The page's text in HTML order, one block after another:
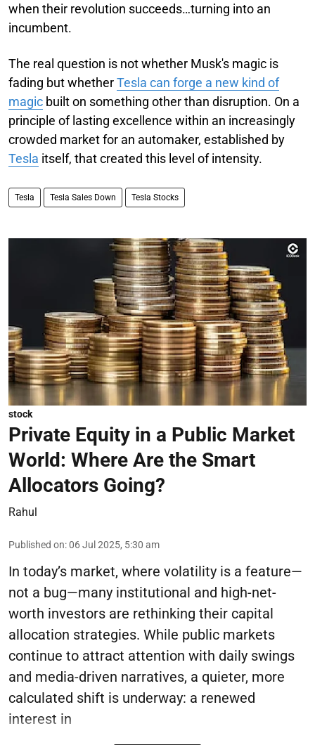
when their revolution succeeds…turning into an
incumbent.
The real question is not whether Musk's magic is
fading but whetherTesla can forge a new kind of
magic built on something other than disruption. On a
principle of lasting excellence within an increasingly
crowded market for an automaker, established by
Tesla itself, that created this level of intensity.
Tesla Tesla Sales Down Tesla Stocks
stock
Private Equity in a Public Market
World: Where Are the Smart
Allocators Going?
Rahul
Published on:06 Jul 2025, 5:30 am
In today’s market, where volatility is a feature—
not a bug—many institutional and high-net-
worth investors are rethinking their capital
allocation strategies. While public markets
continue to attract attention with daily swings
and media-driven narratives, a quieter, more
calculated shift is underway: a renewed
interest in